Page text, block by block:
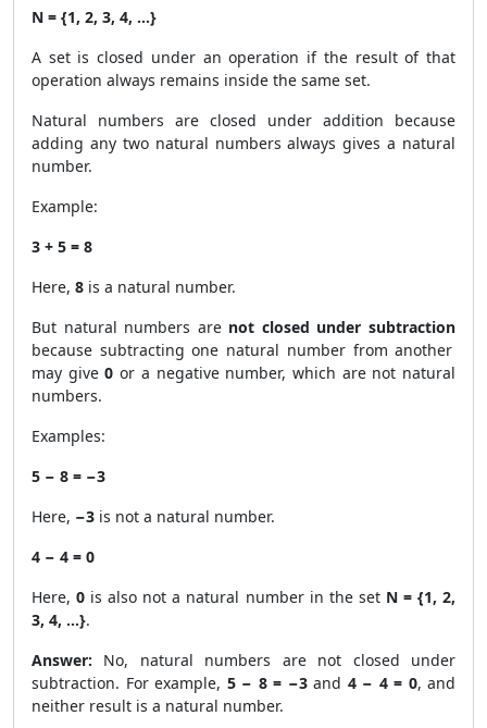
N = {1, 2, 3, 4, …}
A set is closed under an operation if the result of that
operation always remains inside the same set.
Natural numbers are closed under addition because
adding any two natural numbers always gives a natural
number.
Example:
3 + 5 = 8
Here, 8 is a natural number.
But natural numbers are not closed under subtraction
because subtracting one natural number from another
may give0 or a negative number, which are not natural
numbers.
Examples:
5 − 8 = −3
Here, −3 is not a natural number.
4 − 4 = 0
Here,0 is also not a natural number in the set N = {1, 2,
3, 4, …}.
Answer: No, natural numbers are not closed under
subtraction. For example, 5 − 8 = −3and 4 − 4 = 0, and
neither result is a natural number.